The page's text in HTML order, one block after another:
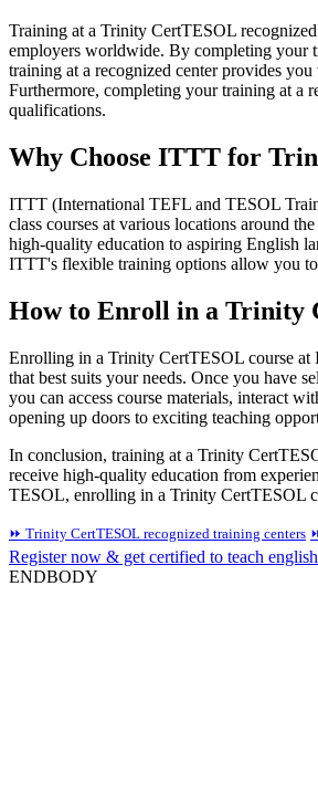
Training at a Trinity CertTESOL
employers worldwide. By completing your
training at a recognized center provides
Furthermore, completing your training at a
qualifications.
Why Choose ITTT for
ITTT (International TEFL and TESOL
class courses at various locations around
high-quality education to aspiring English
ITTT's flexible training options allow you
How to Enroll in a Trinity
Enrolling in a Trinity CertTESOL course at
that best suits your needs. Once you have
you can access course materials, interact
opening up doors to exciting teaching
In conclusion, training at a Trinity
receive high-quality education from
TESOL, enrolling in a Trinity CertTESOL
⏩ Trinity CertTESOL recognized training centers
Register now & get certified to teach
ENDBODY